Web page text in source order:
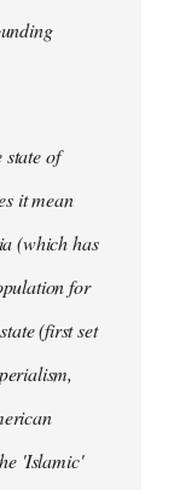
state of
it mean
(which has
for
(first set
'Islamic'